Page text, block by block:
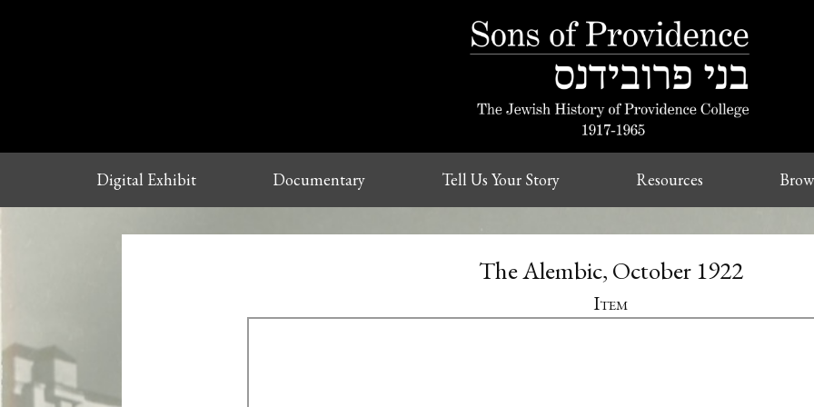
Digital Exhibit Documentary Tell Us Your Story Resources
The Alembic, October 1922
Item